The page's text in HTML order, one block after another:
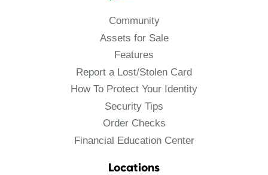
Community
Assets for Sale
Features
Report a Lost/Stolen Card
How To Protect Your Identity
Security Tips
Order Checks
Financial Education Center
Locations